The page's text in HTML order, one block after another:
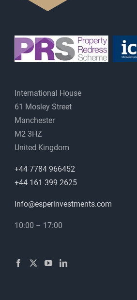
International House
61 Mosley Street
Manchester
M2 3HZ
United Kingdom
+44 7784 966452
+44 161 399 2625
info@esperinvestments.com
10:00 – 17:00